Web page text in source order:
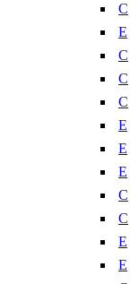
C
E
C
C
C
E
E
E
C
C
E
E